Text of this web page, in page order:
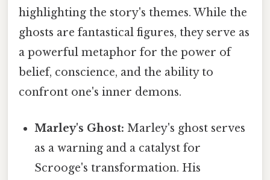
highlighting the story's themes. While the
ghosts are fantastical figures, they serve as
a powerful metaphor for the power of
belief, conscience, and the ability to
confront one's inner demons.
Marley's Ghost: Marley's ghost serves
as a warning and a catalyst for
Scrooge's transformation. His